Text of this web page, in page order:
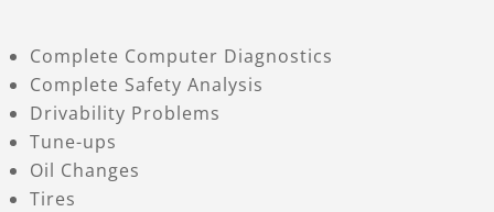
Complete Computer Diagnostics
Complete Safety Analysis
Drivability Problems
Tune-ups
Oil Changes
Tires